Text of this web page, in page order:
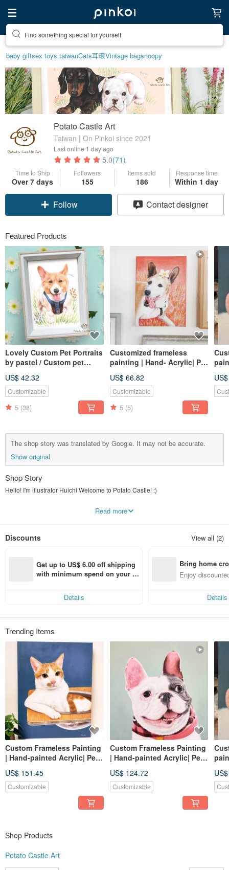
Find something special for yourself
baby giftsex toys taiwanCats耳環Vintage bagsnoopy
Potato Castle Art
Taiwan | On Pinkoi since 2021
Last online 1 day ago
5.0(71)
Time to Ship
Over 7 days
Followers
155
Items sold
186
Response time
Within 1 day
Follow Contact designer
Featured Products
Lovely Custom Pet Portraits
by pastel / Custom pet
US$ 42.32
Customizable
5 (38)
Customized frameless
painting | Hand- Acrylic| Pet
US$ 66.82
Customizable
5 (5)
The shop story was translated by Google. It may not be accurate.
Show original
Shop Story
Hello! I'm illustrator Huichi Welcome to Potato Castle! :)
accompany you, lick away your tears, give you warmth, and cheer for you!! :)
some strength!!
Read more
Discounts View all (2)
Get up to US$ 6.00 off shipping
with minimum spend on your fir
Details
Bring home
n with ease
Enjoy
Details
Trending Items
Custom Frameless Painting
| Hand-painted Acrylic| Pet
US$ 151.45
Customizable
Custom Frameless Painting
| Hand-painted Acrylic| Pet
US$ 124.72
Customizable
Shop Products
Potato Castle Art